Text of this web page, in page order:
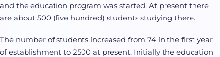
and the education program was started. At present there
are about 500 (five hundred) students studying there.
The number of students increased from 74 in the first year
of establishment to 2500 at present. Initially the education